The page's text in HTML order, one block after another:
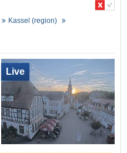
Kassel (region)
Live